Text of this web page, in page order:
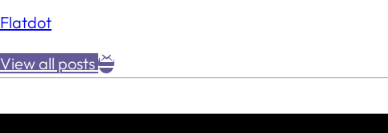
Flatdot
View all posts